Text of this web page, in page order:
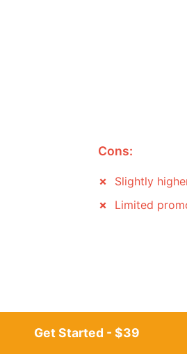
Cons:
Slightly
Limited
Get Started - $39